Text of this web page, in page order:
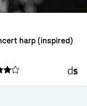
harp (inspired)